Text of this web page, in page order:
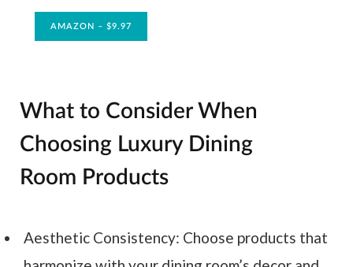
AMAZON – $9.97
What to Consider When
Choosing Luxury Dining
Room Products
Aesthetic Consistency: Choose products that